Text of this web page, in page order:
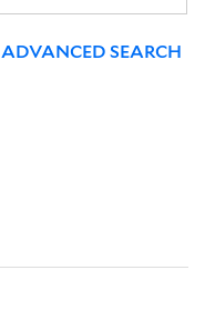
ADVANCED SEARCH